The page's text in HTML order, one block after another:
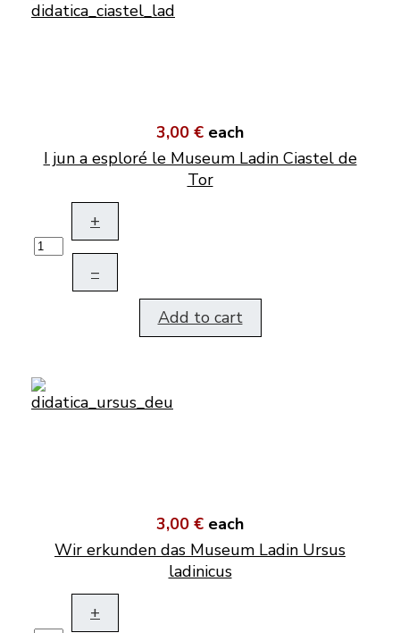
3,00 € each
I jun a esploré le Museum Ladin Ciastel de
Tor
+
–
Add to cart
3,00 € each
Wir erkunden das Museum Ladin Ursus
ladinicus
+